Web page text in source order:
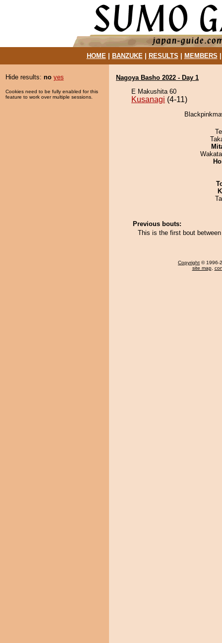
HOME| BANZUKE| RESULTS MEMBERS
Hide results: no yes
Cookies need to be fully enabled for this
feature to work over multiple sessions.
Nagoya Basho 2022 - Day 1
E Makushita 60
Kusanagi (4-11)
Previous bouts:
This is the first bout
Copyright © 1996-
site map,